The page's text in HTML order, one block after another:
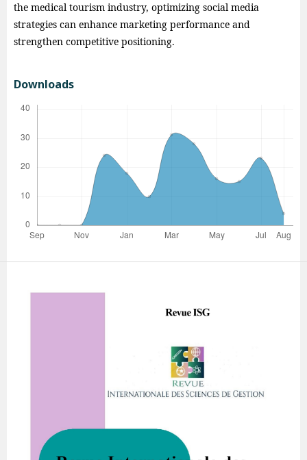
the medical tourism industry, optimizing social media
strategies can enhance marketing performance and
strengthen competitive positioning.
Downloads